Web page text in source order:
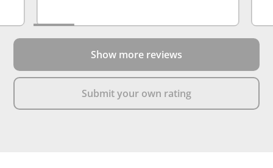
Show more reviews
Submit your own rating